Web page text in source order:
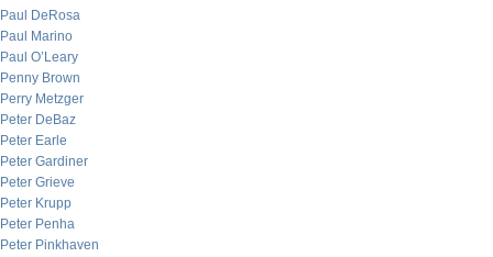
Paul DeRosa
Paul Marino
Paul O’Leary
Penny Brown
Perry Metzger
Peter DeBaz
Peter Earle
Peter Gardiner
Peter Grieve
Peter Krupp
Peter Penha
Peter Pinkhaven